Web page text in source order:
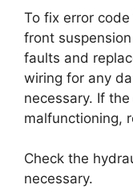
To fix error
front
faults and
wiring for any
necessary. If
malfunctioning,
Check the
necessary.